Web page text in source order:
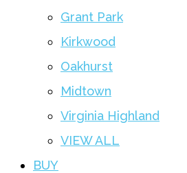
Grant Park
Kirkwood
Oakhurst
Midtown
Virginia Highland
VIEW ALL
BUY